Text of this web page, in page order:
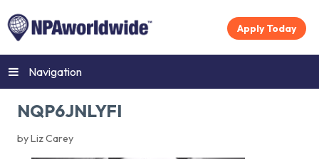
Apply Today
Navigation
NQP6JNLYFI
by Liz Carey